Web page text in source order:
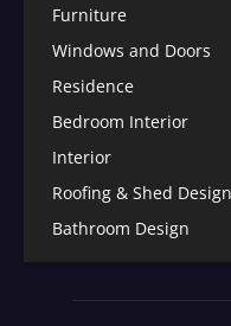
Furniture
Windows and Doors
Residence
Bedroom Interior
Interior
Roofing & Shed
Bathroom Design